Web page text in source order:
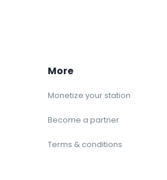
More
Monetize your station
Become a partner
Terms & conditions